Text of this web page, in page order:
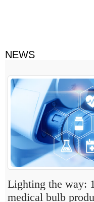
NEWS
Lighting the way:
medical bulb